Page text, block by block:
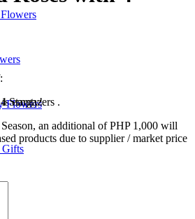
empty!
Flowers
Gifts
Stargazers .
an additional of PHP 1,000 will
products due to supplier / market price